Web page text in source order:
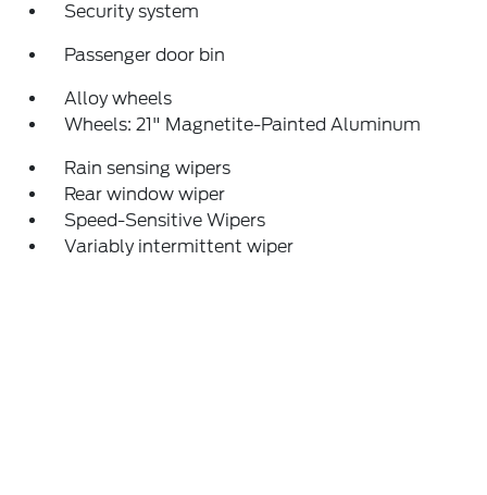
Security system
Passenger door bin
Alloy wheels
Wheels: 21" Magnetite-Painted Aluminum
Rain sensing wipers
Rear window wiper
Speed-Sensitive Wipers
Variably intermittent wiper